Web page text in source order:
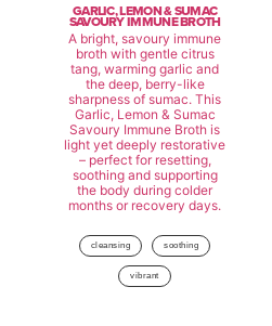
GARLIC, LEMON & SUMAC
SAVOURY IMMUNE BROTH
A bright, savoury immune
broth with gentle citrus
tang, warming garlic and
the deep, berry-like
sharpness of sumac. This
Garlic, Lemon & Sumac
Savoury Immune Broth is
light yet deeply restorative
– perfect for resetting,
soothing and supporting
the body during colder
months or recovery days.
cleansing soothing
vibrant